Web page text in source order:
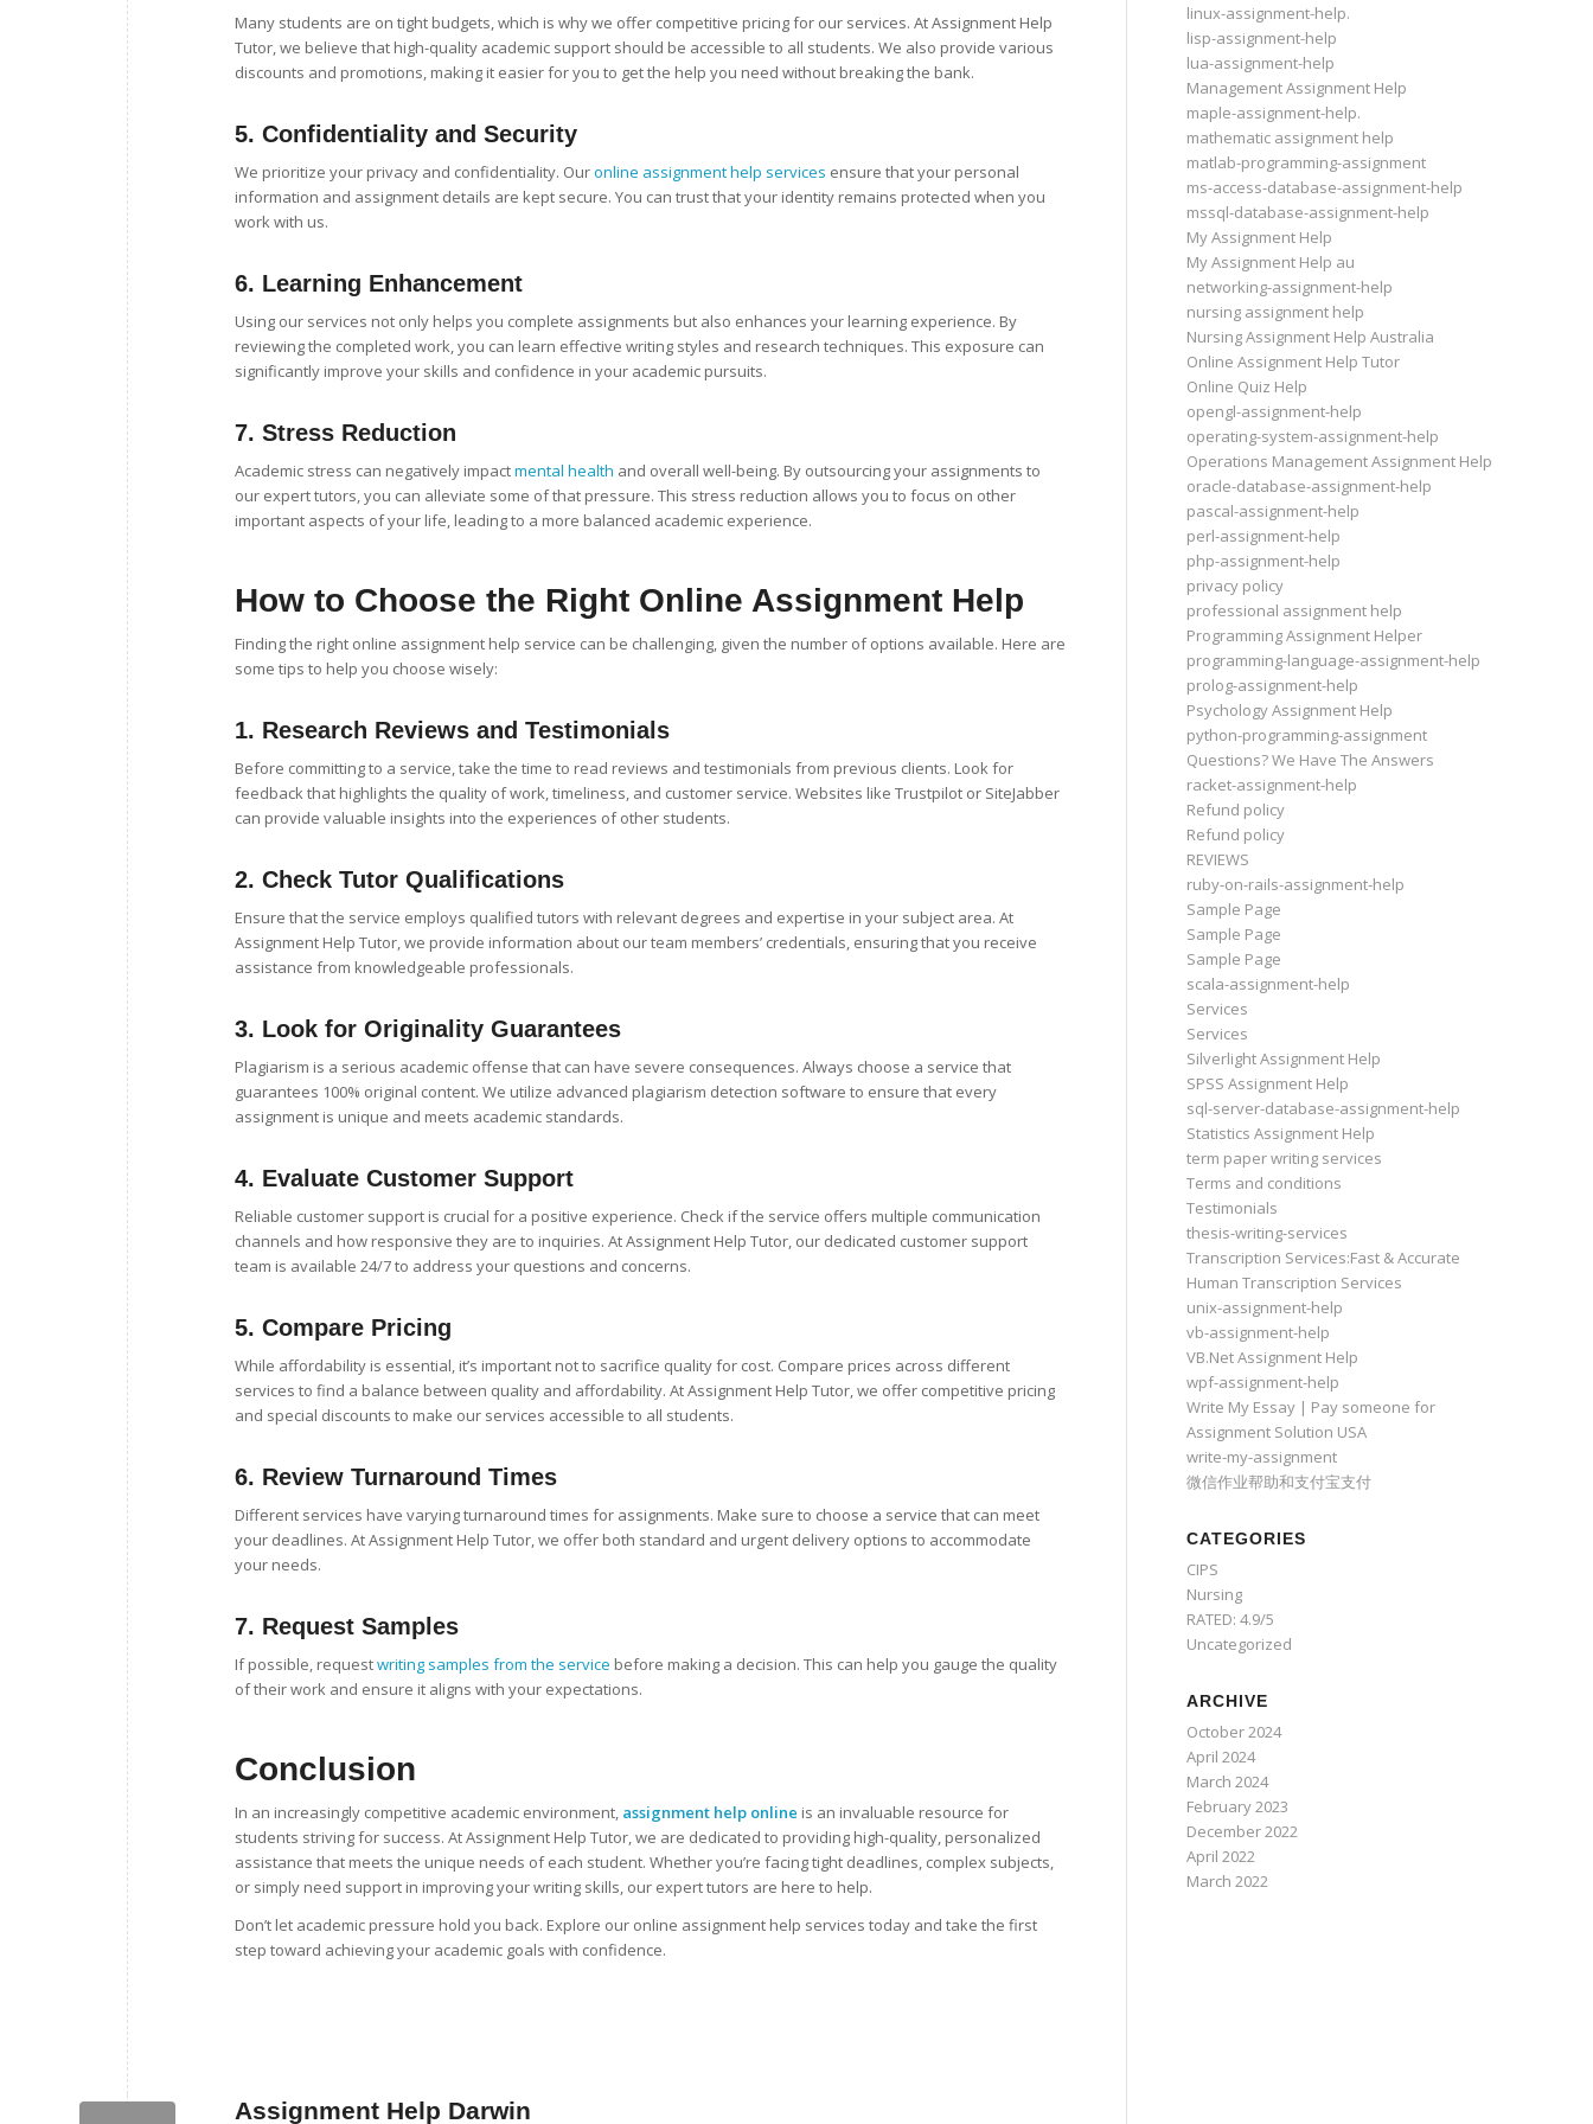
Many students are on tight budgets, which is why we offer competitive pricing for our services. At Assignment Help
Tutor, we believe that high-quality academic support should be accessible to all students. We also provide various
discounts and promotions, making it easier for you to get the help you need without breaking the bank.
5. Confidentiality and Security
We prioritize your privacy and confidentiality. Ouronline assignment help services ensure that your personal
information and assignment details are kept secure. You can trust that your identity remains protected when you
work with us.
6. Learning Enhancement
Using our services not only helps you complete assignments but also enhances your learning experience. By
reviewing the completed work, you can learn effective writing styles and research techniques. This exposure can
significantly improve your skills and confidence in your academic pursuits.
7. Stress Reduction
Academic stress can negatively impactmental health and overall well-being. By outsourcing your assignments to
our expert tutors, you can alleviate some of that pressure. This stress reduction allows you to focus on other
important aspects of your life, leading to a more balanced academic experience.
How to Choose the Right Online Assignment Help
Finding the right online assignment help service can be challenging, given the number of options available. Here are
some tips to help you choose wisely:
1. Research Reviews and Testimonials
Before committing to a service, take the time to read reviews and testimonials from previous clients. Look for
feedback that highlights the quality of work, timeliness, and customer service. Websites like Trustpilot or SiteJabber
can provide valuable insights into the experiences of other students.
2. Check Tutor Qualifications
Ensure that the service employs qualified tutors with relevant degrees and expertise in your subject area. At
Assignment Help Tutor, we provide information about our team members’ credentials, ensuring that you receive
assistance from knowledgeable professionals.
3. Look for Originality Guarantees
Plagiarism is a serious academic offense that can have severe consequences. Always choose a service that
guarantees 100% original content. We utilize advanced plagiarism detection software to ensure that every
assignment is unique and meets academic standards.
4. Evaluate Customer Support
Reliable customer support is crucial for a positive experience. Check if the service offers multiple communication
channels and how responsive they are to inquiries. At Assignment Help Tutor, our dedicated customer support
team is available 24/7 to address your questions and concerns.
5. Compare Pricing
While affordability is essential, it’s important not to sacrifice quality for cost. Compare prices across different
services to find a balance between quality and affordability. At Assignment Help Tutor, we offer competitive pricing
and special discounts to make our services accessible to all students.
6. Review Turnaround Times
Different services have varying turnaround times for assignments. Make sure to choose a service that can meet
your deadlines. At Assignment Help Tutor, we offer both standard and urgent delivery options to accommodate
your needs.
7. Request Samples
If possible, requestwriting samples from the service before making a decision. This can help you gauge the quality
of their work and ensure it aligns with your expectations.
Conclusion
In an increasingly competitive academic environment, assignment help online is an invaluable resource for
students striving for success. At Assignment Help Tutor, we are dedicated to providing high-quality, personalized
assistance that meets the unique needs of each student. Whether you’re facing tight deadlines, complex subjects,
or simply need support in improving your writing skills, our expert tutors are here to help.
Don’t let academic pressure hold you back. Explore our online assignment help services today and take the first
step toward achieving your academic goals with confidence.
Assignment Help Darwin
linux-assignment-help.
lisp-assignment-help
lua-assignment-help
Management Assignment Help
maple-assignment-help.
mathematic assignment help
matlab-programming-assignment
ms-access-database-assignment-help
mssql-database-assignment-help
My Assignment Help
My Assignment Help au
networking-assignment-help
nursing assignment help
Nursing Assignment Help Australia
Online Assignment Help Tutor
Online Quiz Help
opengl-assignment-help
operating-system-assignment-help
Operations Management Assignment Help
oracle-database-assignment-help
pascal-assignment-help
perl-assignment-help
php-assignment-help
privacy policy
professional assignment help
Programming Assignment Helper
programming-language-assignment-help
prolog-assignment-help
Psychology Assignment Help
python-programming-assignment
Questions? We Have The Answers
racket-assignment-help
Refund policy
Refund policy
REVIEWS
ruby-on-rails-assignment-help
Sample Page
Sample Page
Sample Page
scala-assignment-help
Services
Services
Silverlight Assignment Help
SPSS Assignment Help
sql-server-database-assignment-help
Statistics Assignment Help
term paper writing services
Terms and conditions
Testimonials
thesis-writing-services
Transcription Services:Fast & Accurate
Human Transcription Services
unix-assignment-help
vb-assignment-help
VB.Net Assignment Help
wpf-assignment-help
Write My Essay | Pay someone for
Assignment Solution USA
write-my-assignment
微信作业帮助和支付宝支付
CATEGORIES
CIPS
Nursing
RATED: 4.9/5
Uncategorized
ARCHIVE
October 2024
April 2024
March 2024
February 2023
December 2022
April 2022
March 2022